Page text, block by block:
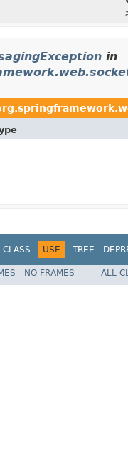
in
CLASS USE TREE
NO FRAMES ALL